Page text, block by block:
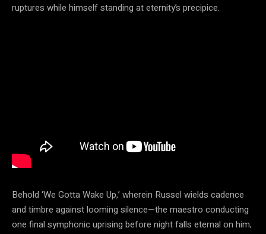
ruptures while himself standing at eternity’s precipice.
Behold ‘We Gotta Wake Up,’ wherein Russel wields cadence
and timbre against looming silence—the maestro conducting
one final symphonic uprising before night falls eternal on him;